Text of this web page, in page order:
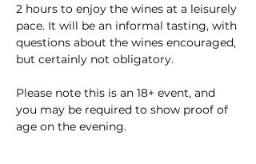
2 hours to enjoy the wines at a leisurely
pace. It will be an informal tasting, with
questions about the wines encouraged,
but certainly not obligatory.
Please note this is an 18+ event, and
you may be required to show proof of
age on the evening.